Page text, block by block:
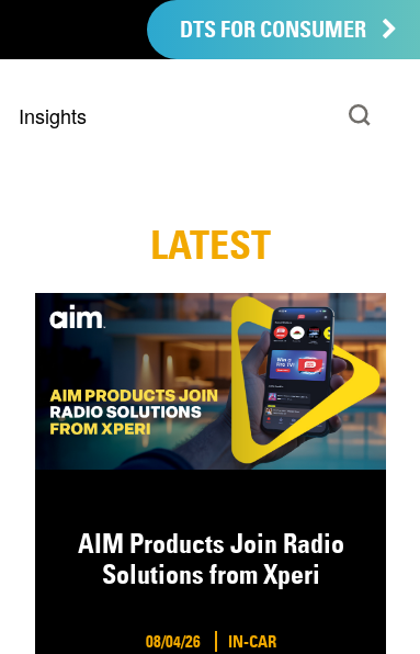
DTS FOR CONSUMER
Insights
LATEST
AIM Products Join Radio
Solutions from Xperi
08/04/26 IN-CAR